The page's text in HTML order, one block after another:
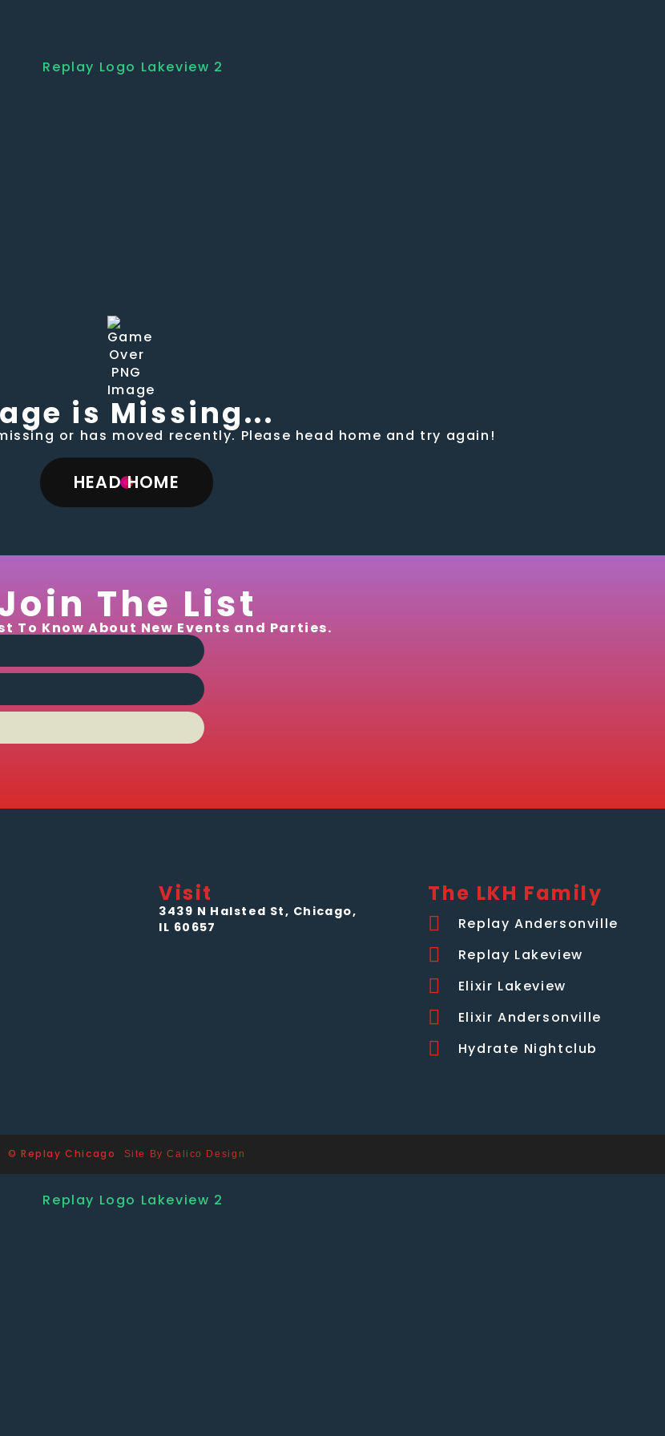
is Missing...
or has moved recently. Please head home and try again!
HEAD HOME
The List
To Know About New Events and Parties.
Visit
3439 N Halsted St, Chicago,
IL 60657
The LKH Family
Replay Andersonville
Replay Lakeview
Elixir Lakeview
Elixir Andersonville
Hydrate Nightclub
© Replay Chicago Site By Calico Design